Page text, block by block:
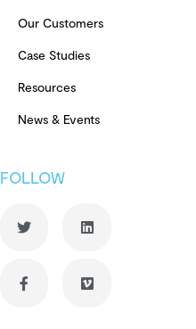
Our Customers
Case Studies
Resources
News & Events
FOLLOW